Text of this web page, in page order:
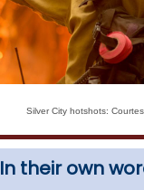
Silver City hotshots:
In their own